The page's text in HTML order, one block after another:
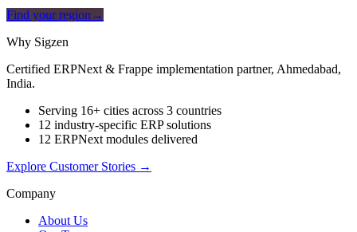
Find your region →
Why Sigzen
Certified ERPNext & Frappe implementation partner, Ahmedabad,
India.
Serving 16+ cities across 3 countries
12 industry-specific ERP solutions
12 ERPNext modules delivered
Explore Customer Stories →
Company
About Us